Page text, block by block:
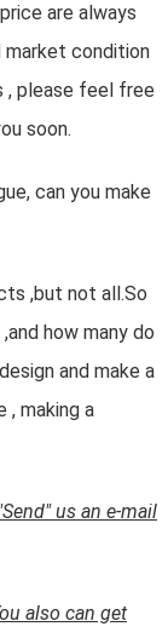
are always
market condition
, please feel free
soon.
can you make
,but not all.So
how many do
and make a
, making a
us an e-mail
also can get